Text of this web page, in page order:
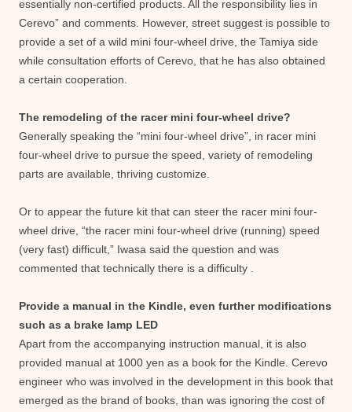
essentially non-certified products. All the responsibility lies in
Cerevo” and comments. However, street suggest is possible to
provide a set of a wild mini four-wheel drive, the Tamiya side
while consultation efforts of Cerevo, that he has also obtained
a certain cooperation.
The remodeling of the racer mini four-wheel drive?
Generally speaking the “mini four-wheel drive”, in racer mini
four-wheel drive to pursue the speed, variety of remodeling
parts are available, thriving customize.
Or to appear the future kit that can steer the racer mini four-
wheel drive, “the racer mini four-wheel drive (running) speed
(very fast) difficult,” Iwasa said the question and was
commented that technically there is a difficulty .
Provide a manual in the Kindle, even further modifications
such as a brake lamp LED
Apart from the accompanying instruction manual, it is also
provided manual at 1000 yen as a book for the Kindle. Cerevo
engineer who was involved in the development in this book that
emerged as the brand of books, than was ignoring the cost of